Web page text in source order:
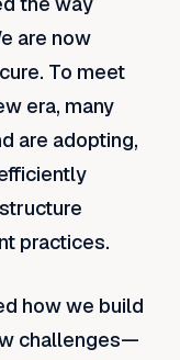
are now
To meet
era, many
are adopting,
practices.
how we build
challenges—